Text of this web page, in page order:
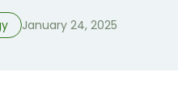
January 24, 2025